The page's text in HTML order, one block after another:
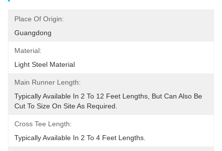
Place Of Origin:
Guangdong
Material:
Light Steel Material
Main Runner Length:
Typically Available In 2 To 12 Feet Lengths, But Can Also Be
Cut To Size On Site As Required.
Cross Tee Length:
Typically Available In 2 To 4 Feet Lengths.